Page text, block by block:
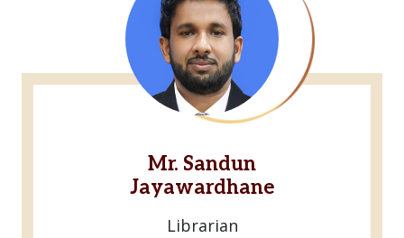
Mr. Sandun
Jayawardhane
Librarian